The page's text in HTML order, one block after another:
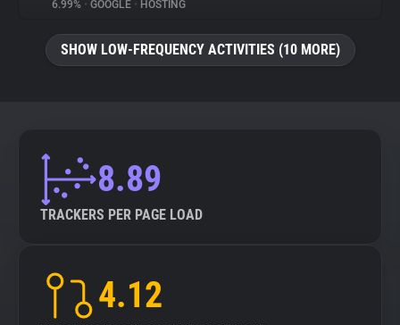
6.99% • GOOGLE • HOSTING
SHOW LOW-FREQUENCY ACTIVITIES (10 MORE)
8.89
TRACKERS PER PAGE LOAD
4.12